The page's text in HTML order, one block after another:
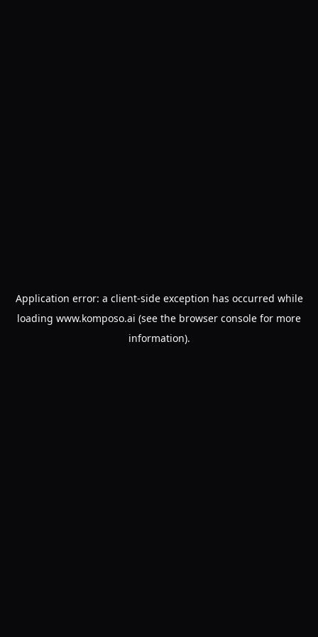
Application error: a client-side exception has occurred while
loading www.komposo.ai (see the browser console for more
information).